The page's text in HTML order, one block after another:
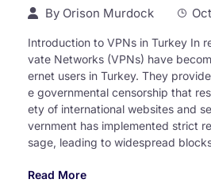
By Orison Murdock
Introduction to VPNs in Turkey In
vate Networks (VPNs) have
ernet users in Turkey. They
e governmental censorship that
ety of international websites and
vernment has implemented strict
sage, leading to widespread
Read More